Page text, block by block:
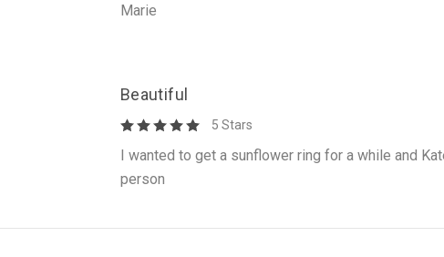
Marie
Beautiful
5 Stars
I wanted to get a sunflower ring for a while and
person